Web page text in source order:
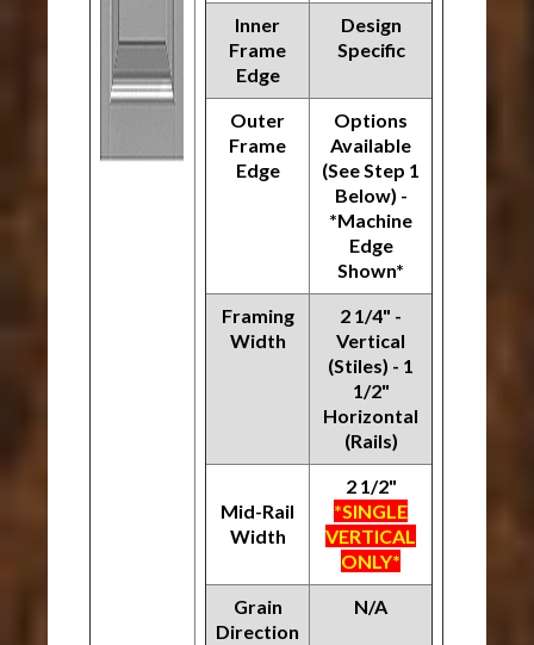
Inner
Frame
Edge
Design
Specific
Outer
Frame
Edge
Options
Available
(See Step 1
Below) -
*Machine
Edge
Shown*
Framing
Width
2 1/4" -
Vertical
(Stiles) - 1
1/2"
Horizontal
(Rails)
Mid-Rail
Width
2 1/2"
*SINGLE
VERTICAL
ONLY*
Grain
Direction
N/A